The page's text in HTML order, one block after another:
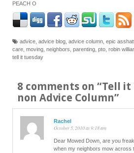
PEACH O
advice, advice blog, advice column, epic
care, moving, neighbors, parenting, pto, robin
tell it tuesday
8 comments on “Tell it
non Advice Column”
Rachel
October 5, 2010 at 9:18 am
Dear Mowed Down, are you
when my neighbors mow across